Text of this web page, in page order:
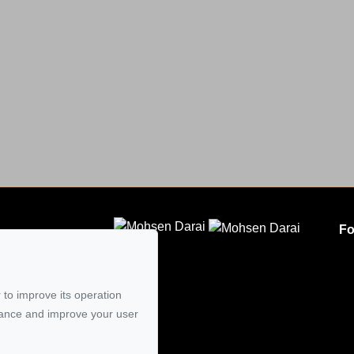
improve its operation
and improve your user